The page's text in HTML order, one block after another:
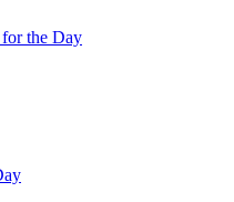
for the Day